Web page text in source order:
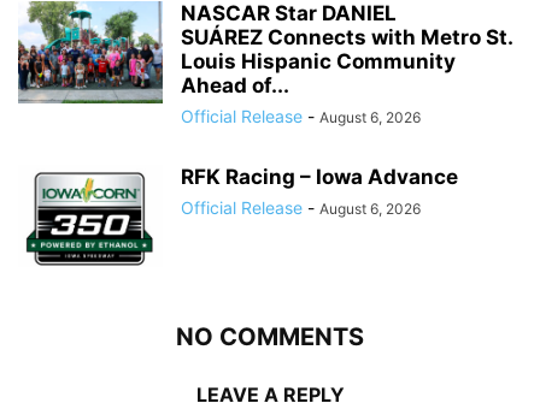
NASCAR Star DANIEL
SUÁREZ Connects with Metro St.
Louis Hispanic Community
Ahead of...
Official Release - August 6, 2026
RFK Racing – Iowa Advance
Official Release - August 6, 2026
NO COMMENTS
LEAVE A REPLY